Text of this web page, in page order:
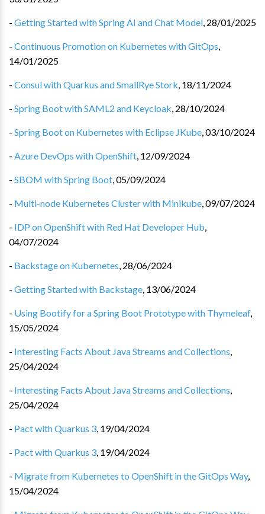
- Getting Started with Spring AI and Chat Model, 28/01/2025
- Continuous Promotion on Kubernetes with GitOps,
14/01/2025
- Consul with Quarkus and SmallRye Stork, 18/11/2024
- Spring Boot with SAML2 and Keycloak, 28/10/2024
- Spring Boot on Kubernetes with Eclipse JKube,03/10/2024
- Azure DevOps with OpenShift, 12/09/2024
- SBOM with Spring Boot,05/09/2024
- Multi-node Kubernetes Cluster with Minikube,09/07/2024
- IDP on OpenShift with Red Hat Developer Hub,
04/07/2024
- Backstage on Kubernetes, 28/06/2024
- Getting Started with Backstage, 13/06/2024
- Using Bootify for a Spring Boot Prototype with Thymeleaf,
15/05/2024
- Interesting Facts About Java Streams and Collections,
25/04/2024
- Interesting Facts About Java Streams and Collections,
25/04/2024
- Pact with Quarkus 3, 19/04/2024
- Pact with Quarkus 3, 19/04/2024
- Migrate from Kubernetes to OpenShift in the GitOps Way,
15/04/2024